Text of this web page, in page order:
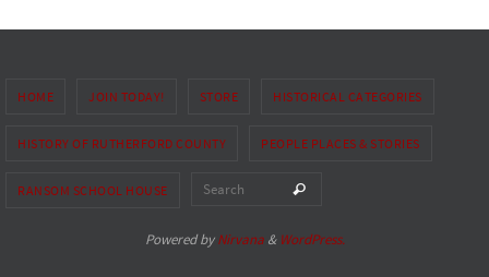
HOME JOIN TODAY! STORE HISTORICAL CATEGORIES
HISTORY OF RUTHERFORD COUNTY PEOPLE PLACES & STORIES
RANSOM SCHOOL HOUSE Search
Powered byNirvana& WordPress.